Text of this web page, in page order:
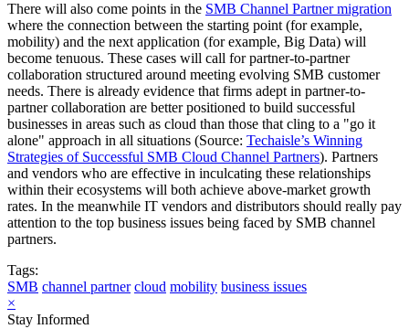
There will also come points in the SMB Channel Partner migration
where the connection between the starting point (for example,
mobility) and the next application (for example, Big Data) will
become tenuous. These cases will call for partner-to-partner
collaboration structured around meeting evolving SMB customer
needs. There is already evidence that firms adept in partner-to-
partner collaboration are better positioned to build successful
businesses in areas such as cloud than those that cling to a "go it
alone" approach in all situations (Source: Techaisle’s Winning
Strategies of Successful SMB Cloud Channel Partners). Partners
and vendors who are effective in inculcating these relationships
within their ecosystems will both achieve above-market growth
rates. In the meanwhile IT vendors and distributors should really pay
attention to the top business issues being faced by SMB channel
partners.
Tags:
SMB channel partner cloud mobility business issues
×
Stay Informed